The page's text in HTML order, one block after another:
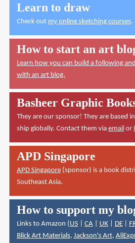
Learn to draw
Check out my online sketching courses.
How to start an art
Learn how you can build a following
with an art blog.
Basheer Graphic
They are our sponsor! They are based
ship globally. Contact them via email or
APD Singapore
APD Singapore(sponsor) is a book
Southeast Asia.
How to support my
Links to Amazon (US| CA| UK| DE|
Blick Art Materials, Jackson's Art,